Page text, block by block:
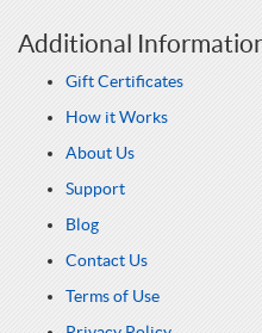
Additional
Gift Certificates
How it Works
About Us
Support
Blog
Contact Us
Terms of Use